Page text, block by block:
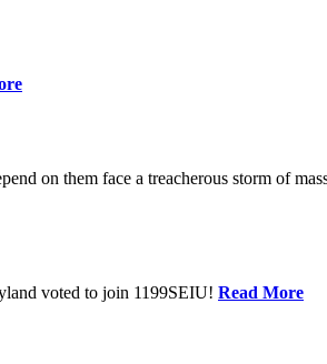
on them face a treacherous storm of
voted to join 1199SEIU! Read More